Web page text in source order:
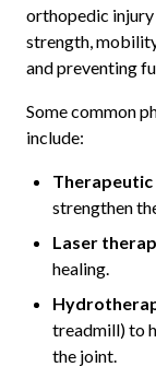
orthopedic injury
strength,
and preventing
Some common
include:
Therapeutic
strengthen
Laser
healing.
treadmill) to
the joint.